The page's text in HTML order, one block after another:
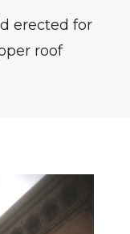
erected for
roof